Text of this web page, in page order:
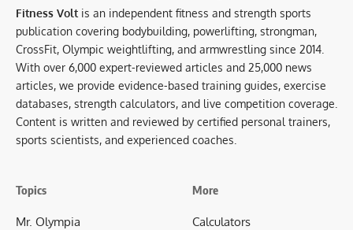
Fitness Volt is an independent fitness and strength sports
publication covering bodybuilding, powerlifting, strongman,
CrossFit, Olympic weightlifting, and armwrestling since 2014.
With over 6,000 expert-reviewed articles and 25,000 news
articles, we provide evidence-based training guides, exercise
databases, strength calculators, and live competition coverage.
Content is written and reviewed by certified personal trainers,
sports scientists, and experienced coaches.
Topics
Mr. Olympia
More
Calculators